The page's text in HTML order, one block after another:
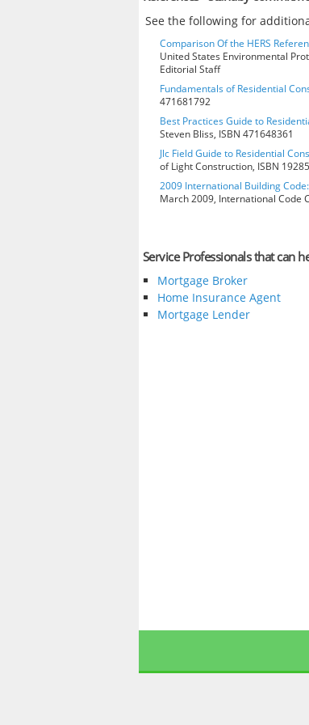
See the following for
Comparison Of the HERS
United States Environmental
Editorial Staff
Fundamentals of Residential
471681792
Best Practices Guide to
Steven Bliss, ISBN 471648361
Jlc Field Guide to Residential
of Light Construction, ISBN
2009 International Building
March 2009, International Code
Service Professionals that can
Mortgage Broker
Home Insurance Agent
Mortgage Lender